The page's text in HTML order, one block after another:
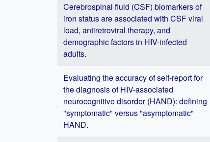
Cerebrospinal fluid (CSF) biomarkers of
iron status are associated with CSF viral
load, antiretroviral therapy, and
demographic factors in HIV-infected
adults.
Evaluating the accuracy of self-report for
the diagnosis of HIV-associated
neurocognitive disorder (HAND): defining
"symptomatic" versus "asymptomatic"
HAND.